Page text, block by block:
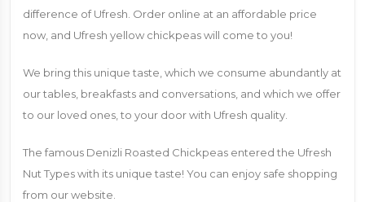
difference of Ufresh. Order online at an affordable price
now, and Ufresh yellow chickpeas will come to you!
We bring this unique taste, which we consume abundantly at
our tables, breakfasts and conversations, and which we offer
to our loved ones, to your door with Ufresh quality.
The famous Denizli Roasted Chickpeas entered the Ufresh
Nut Types with its unique taste! You can enjoy safe shopping
from our website.